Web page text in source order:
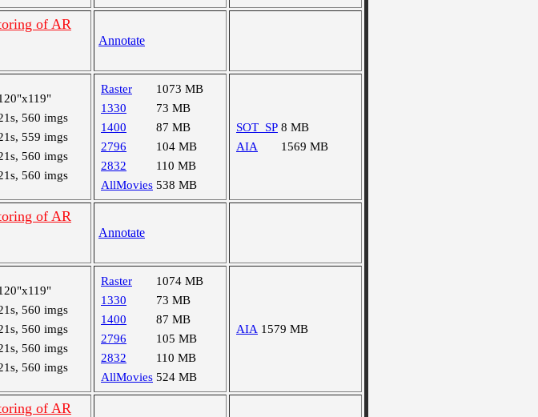
of AR
Annotate
560 imgs
559 imgs
560 imgs
560 imgs
Raster
1073 MB
1330
73 MB
1400
87 MB
2796
104 MB
2832
110 MB
AllMovies 538 MB
SOT_SP 8 MB
AIA
1569 MB
of AR
Annotate
560 imgs
560 imgs
560 imgs
560 imgs
Raster
1074 MB
1330
73 MB
1400
87 MB
2796
105 MB
2832
110 MB
AllMovies 524 MB
AIA 1579 MB
of AR